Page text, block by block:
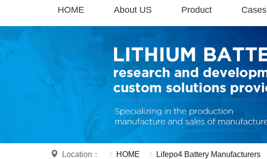
HOME About US Product Cases
Location： HOME Lifepo4 Battery Manufacturers